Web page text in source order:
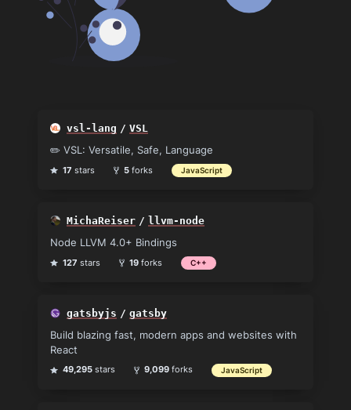
vsl-lang / VSL
✏️ VSL: Versatile, Safe, Language
17 stars 5forks JavaScript
MichaReiser / llvm-node
Node LLVM 4.0+ Bindings
127 stars 19forks C++
gatsbyjs / gatsby
Build blazing fast, modern apps and websites with
React
49,295stars 9,099forks JavaScript